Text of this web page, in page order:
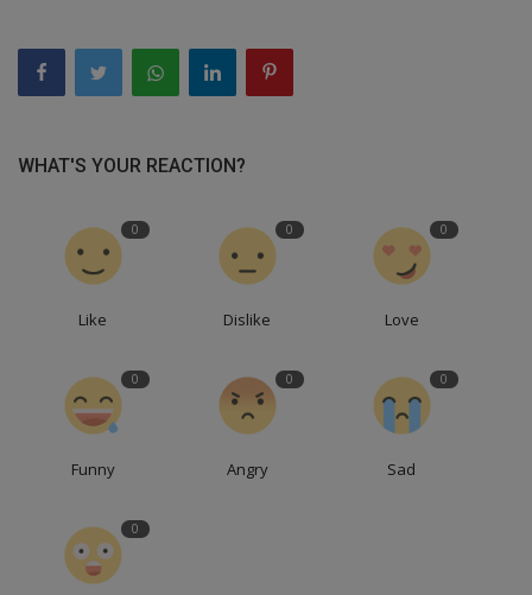
WHAT'S YOUR REACTION?
0
Like
0
Dislike
0
Love
0
Funny
0
Angry
0
Sad
0